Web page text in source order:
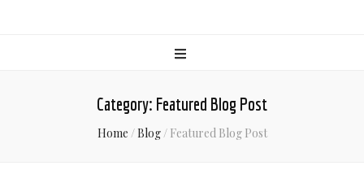
Category: Featured Blog Post
Home /Blog/ Featured Blog Post